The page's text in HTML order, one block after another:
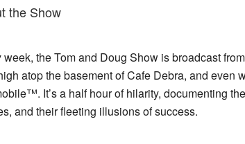
the Show
week, the Tom and Doug Show is broadcast
atop the basement of Cafe Debra, and even
It’s a half hour of hilarity, documenting
and their fleeting illusions of success.